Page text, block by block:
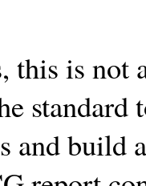
is not
and build